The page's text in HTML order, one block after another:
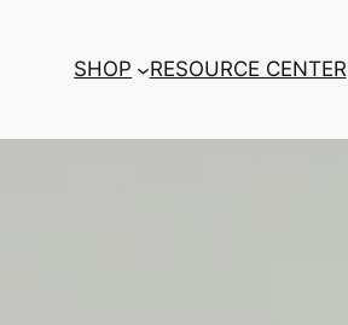
SHOP RESOURCE CENTER